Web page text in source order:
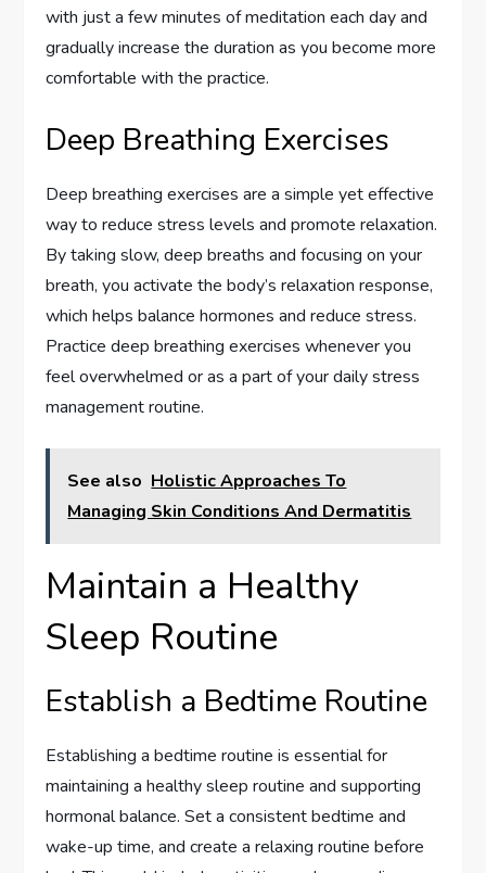
with just a few minutes of meditation each day and
gradually increase the duration as you become more
comfortable with the practice.
Deep Breathing Exercises
Deep breathing exercises are a simple yet effective
way to reduce stress levels and promote relaxation.
By taking slow, deep breaths and focusing on your
breath, you activate the body’s relaxation response,
which helps balance hormones and reduce stress.
Practice deep breathing exercises whenever you
feel overwhelmed or as a part of your daily stress
management routine.
See also Holistic Approaches To
Managing Skin Conditions And Dermatitis
Maintain a Healthy
Sleep Routine
Establish a Bedtime Routine
Establishing a bedtime routine is essential for
maintaining a healthy sleep routine and supporting
hormonal balance. Set a consistent bedtime and
wake-up time, and create a relaxing routine before